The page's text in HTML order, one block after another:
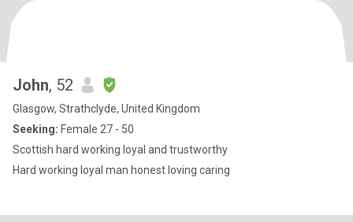
John, 52
Glasgow, Strathclyde, United Kingdom
Seeking: Female 27 - 50
Scottish hard working loyal and trustworthy
Hard working loyal man honest loving caring